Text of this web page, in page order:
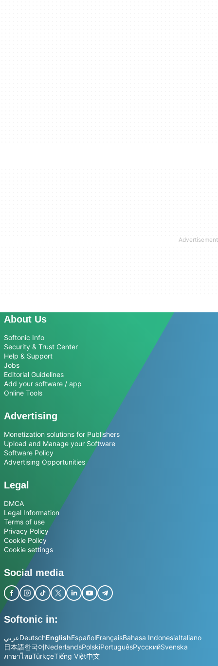
About Us
Softonic Info
Security & Trust Center
Help & Support
Jobs
Editorial Guidelines
Add your software / app
Online Tools
Advertising
Monetization solutions for Publishers
Upload and Manage your Software
Software Policy
Advertising Opportunities
Legal
DMCA
Legal Information
Terms of use
Privacy Policy
Cookie Policy
Cookie settings
Social media
Softonic in:
عربيDeutschEnglishEspañolFrançaisBahasa IndonesiaItaliano
日本語한국어NederlandsPolskiPortuguêsРусскийSvenska
ภาษาไทยTürkçeTiếng Việt中文